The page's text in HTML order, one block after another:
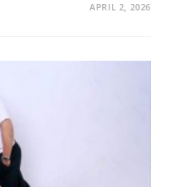
APRIL 2, 2026